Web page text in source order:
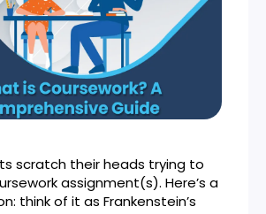
scratch their heads trying to
assignment(s). Here’s a
think of it as Frankenstein’s